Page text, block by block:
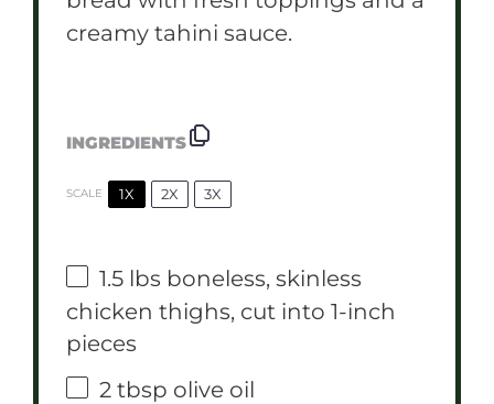
creamy tahini sauce.
INGREDIENTS
SCALE 1X 2X 3X
1.5 lbs boneless, skinless
chicken thighs, cut into 1-inch
pieces
2 tbsp olive oil